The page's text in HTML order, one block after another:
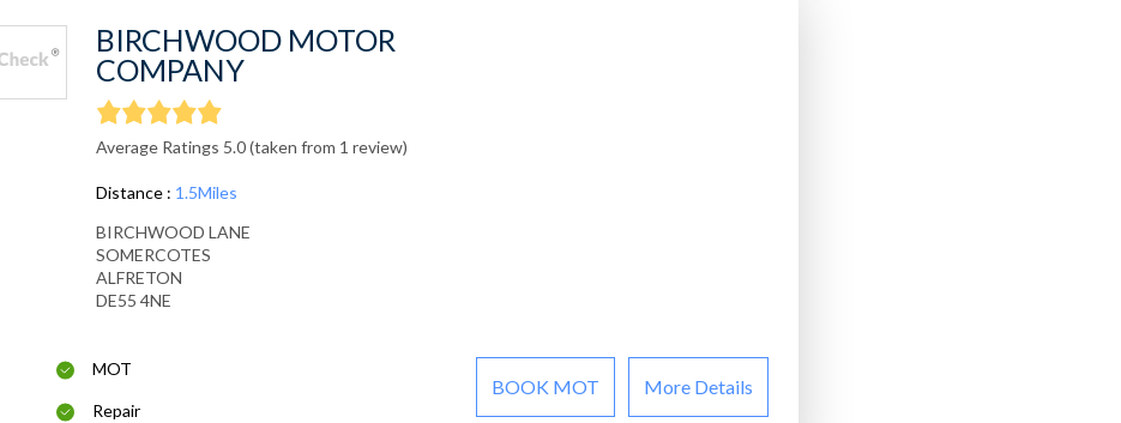
BIRCHWOOD MOTOR
COMPANY
Average Ratings 5.0 (taken from 1 review)
Distance : 1.5Miles
BIRCHWOOD LANE
SOMERCOTES
ALFRETON
DE55 4NE
MOT
Repair
BOOK MOT More Details